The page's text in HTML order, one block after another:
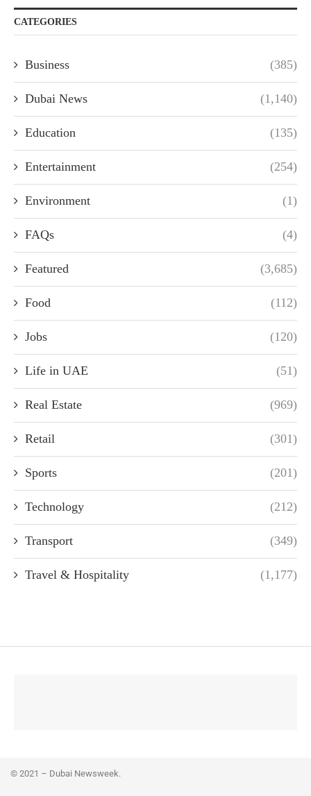
CATEGORIES
Business (385)
Dubai News (1,140)
Education (135)
Entertainment (254)
Environment (1)
FAQs (4)
Featured (3,685)
Food (112)
Jobs (120)
Life in UAE (51)
Real Estate (969)
Retail (301)
Sports (201)
Technology (212)
Transport (349)
Travel & Hospitality (1,177)
© 2021 – Dubai Newsweek.